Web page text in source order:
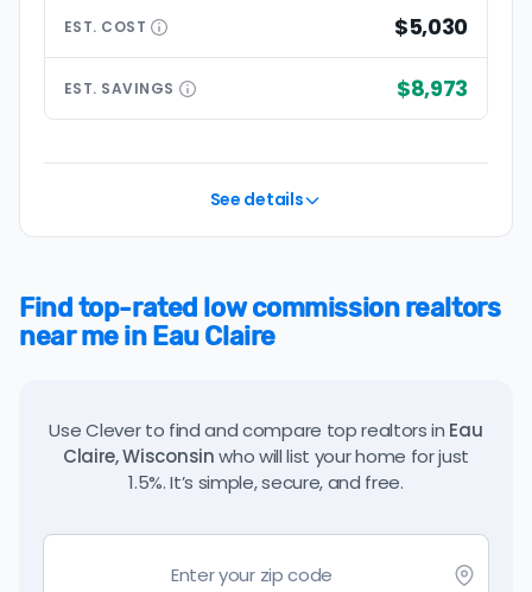
EST. COST $5,030
EST. SAVINGS $8,973
See details
Find top-rated low commission realtors
near me in Eau Claire
Use Clever to find and compare top realtors in Eau
Claire, Wisconsinwho will list your home for just
1.5%. It’s simple, secure, and free.